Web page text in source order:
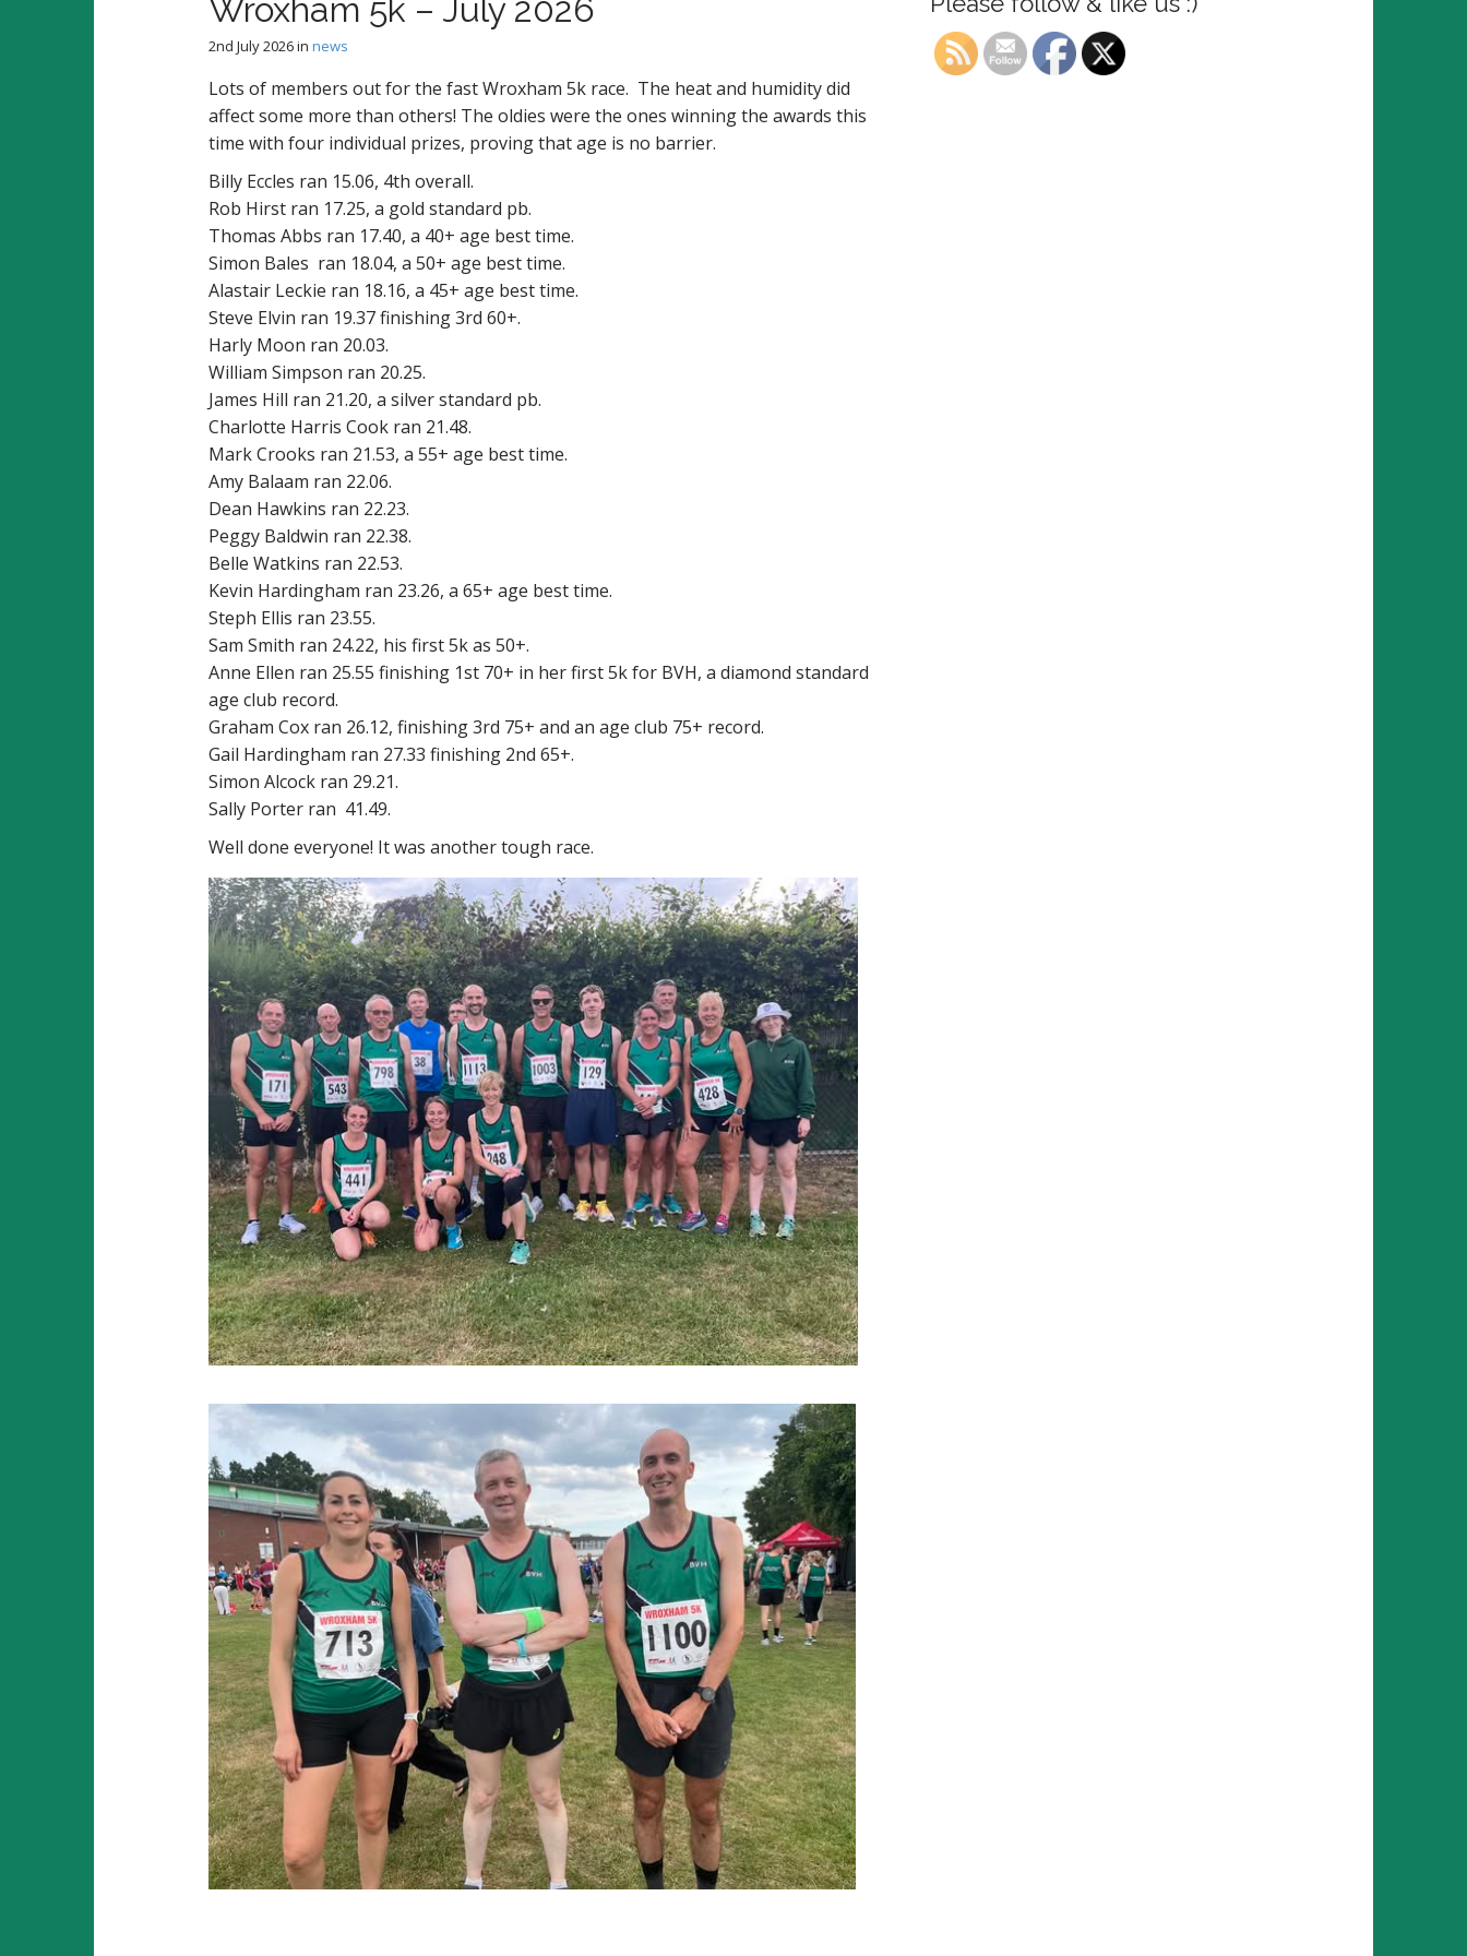
Wroxham 5k – July 2026
2nd July 2026in news
Lots of members out for the fast Wroxham 5k race. The heat and humidity did
affect some more than others! The oldies were the ones winning the awards this
time with four individual prizes, proving that age is no barrier.
Billy Eccles ran 15.06, 4th overall.
Rob Hirst ran 17.25, a gold standard pb.
Thomas Abbs ran 17.40, a 40+ age best time.
Simon Bales ran 18.04, a 50+ age best time.
Alastair Leckie ran 18.16, a 45+ age best time.
Steve Elvin ran 19.37 finishing 3rd 60+.
Harly Moon ran 20.03.
William Simpson ran 20.25.
James Hill ran 21.20, a silver standard pb.
Charlotte Harris Cook ran 21.48.
Mark Crooks ran 21.53, a 55+ age best time.
Amy Balaam ran 22.06.
Dean Hawkins ran 22.23.
Peggy Baldwin ran 22.38.
Belle Watkins ran 22.53.
Kevin Hardingham ran 23.26, a 65+ age best time.
Steph Ellis ran 23.55.
Sam Smith ran 24.22, his first 5k as 50+.
Anne Ellen ran 25.55 finishing 1st 70+ in her first 5k for BVH, a diamond standard
age club record.
Graham Cox ran 26.12, finishing 3rd 75+ and an age club 75+ record.
Gail Hardingham ran 27.33 finishing 2nd 65+.
Simon Alcock ran 29.21.
Sally Porter ran 41.49.
Well done everyone! It was another tough race.